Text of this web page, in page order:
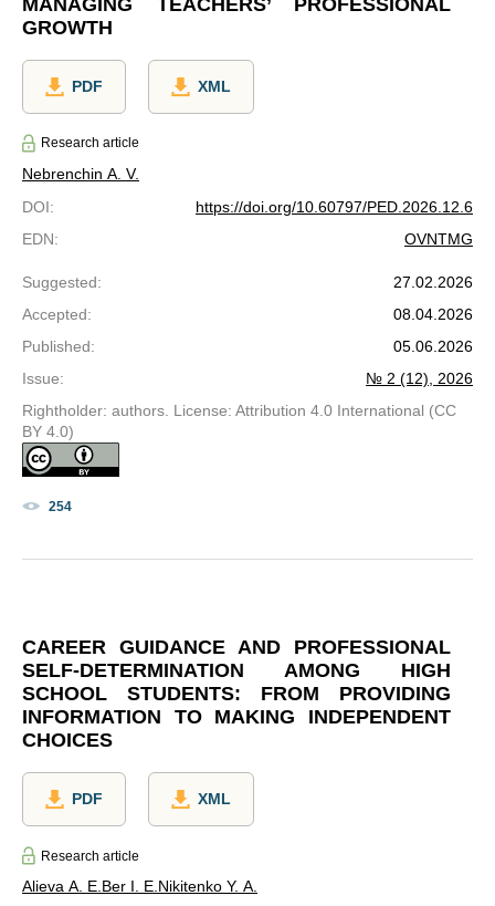
GROWTH
PDF XML
Research article
Nebrenchin A. V.
DOI:
https://doi.org/10.60797/PED.2026.12.6
EDN: OVNTMG
Suggested:
27.02.2026
Accepted:
08.04.2026
Published:
05.06.2026
Issue:
№ 2 (12), 2026
Rightholder: authors. License: Attribution 4.0 International (CC
BY 4.0)
254
CAREER GUIDANCE AND PROFESSIONAL
SELF-DETERMINATION AMONG HIGH
SCHOOL STUDENTS: FROM PROVIDING
INFORMATION TO MAKING INDEPENDENT
CHOICES
PDF XML
Research article
Alieva A. E. Ber I. E. Nikitenko Y. A.